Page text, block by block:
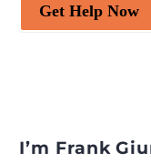
Get Help Now
I’m Frank